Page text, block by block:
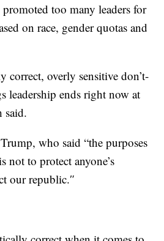
too many leaders for
on race, gender quotas and
correct, overly sensitive don’t-
leadership ends right now at
said.
who said “the purposes
to protect anyone’s
our republic.″